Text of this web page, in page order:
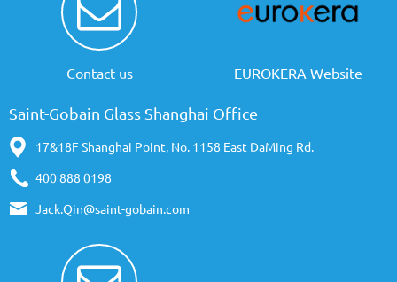
Contact us EUROKERA Website
Saint-Gobain Glass Shanghai Office
17&18F Shanghai Point, No. 1158 East DaMing Rd.
400 888 0198
Jack.Qin@saint-gobain.com